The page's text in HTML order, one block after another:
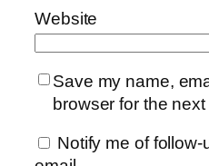
Website
Save my name,
browser for the
Notify me of